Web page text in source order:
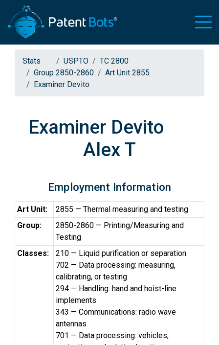
Stats USPTO
TC 2800
Group 2850-2860
Art Unit 2855
Examiner Devito
Examiner Devito
Alex T
Employment Information
Art Unit:
2855 — Thermal measuring and testing
Group:
2850-2860 — Printing/Measuring and
Testing
Classes:
210 — Liquid purification or separation
702 — Data processing: measuring,
calibrating, or testing
294 — Handling: hand and hoist-line
implements
343 — Communications: radio wave
antennas
701 — Data processing: vehicles,